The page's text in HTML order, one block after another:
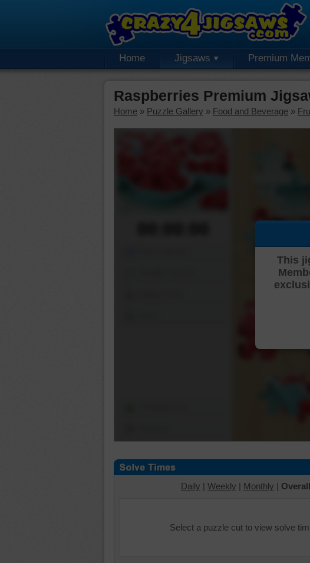
Home Jigsaws Premium
Raspberries Premium
Home » Puzzle Gallery » Food and Beverage »
This
Daily | Weekly | Monthly | Overall
Select a puzzle cut to view solve